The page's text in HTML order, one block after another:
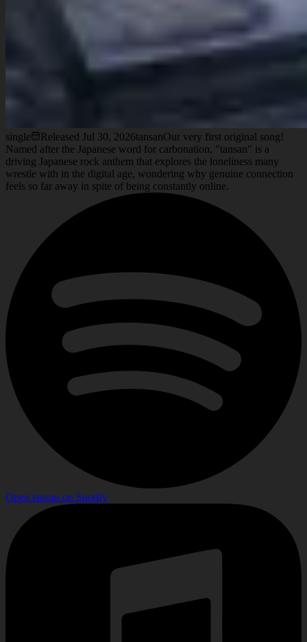
single Released Jul 30, 2026tansanOur very first original song!
Named after the Japanese word for carbonation, "tansan" is a
driving Japanese rock anthem that explores the loneliness many
wrestle with in the digital age, wondering why genuine connection
feels so far away in spite of being constantly online.
Open tansan on Spotify